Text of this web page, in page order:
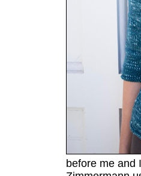
before me and